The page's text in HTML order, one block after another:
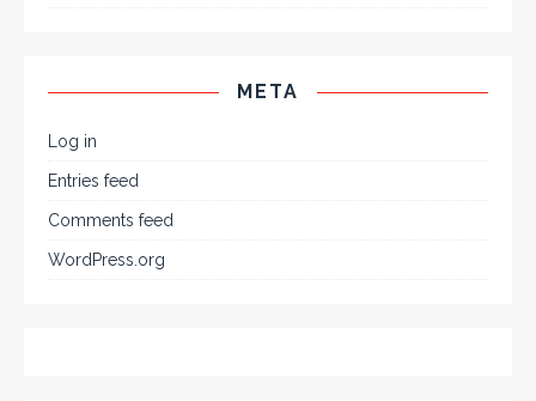
META
Log in
Entries feed
Comments feed
WordPress.org